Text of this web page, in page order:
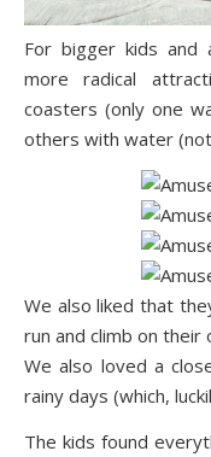
For bigger kids and
more radical
coasters (only one
others with water
We also liked that
run and climb on
We also loved a
rainy days (which,
The kids found